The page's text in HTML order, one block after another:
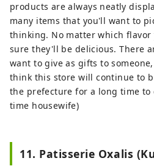
products are always neatly
many items that you'll want to
thinking. No matter which flavor
sure they'll be delicious. There
want to give as gifts to
think this store will continue to
the prefecture for a long time to
time housewife)
11. Patisserie Oxalis